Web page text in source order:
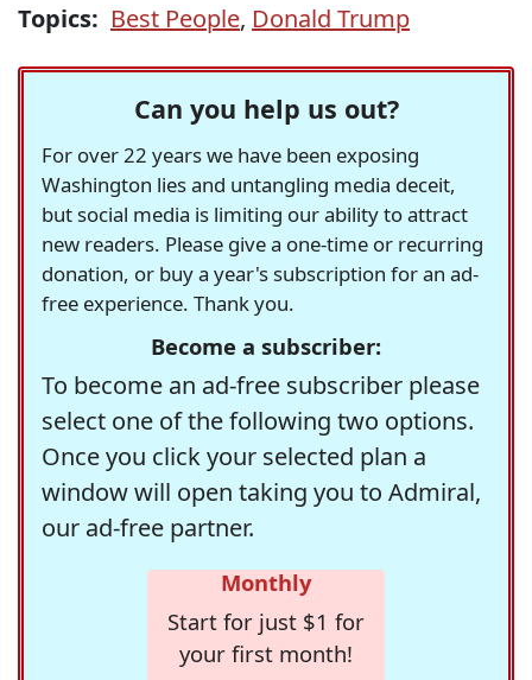
Topics: Best People, Donald Trump
Can you help us out?
For over 22 years we have been exposing
Washington lies and untangling media deceit,
but social media is limiting our ability to attract
new readers. Please give a one-time or recurring
donation, or buy a year's subscription for an ad-
free experience. Thank you.
Become a subscriber:
To become an ad-free subscriber please
select one of the following two options.
Once you click your selected plan a
window will open taking you to Admiral,
our ad-free partner.
Monthly
Start for just $1 for
your first month!